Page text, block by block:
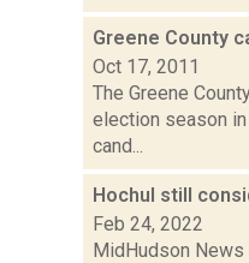
Greene County
Oct 17, 2011
The Greene
election season in
cand...
Hochul still
Feb 24, 2022
MidHudson News